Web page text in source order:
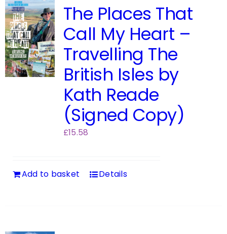
The Places That
Call My Heart –
Travelling The
British Isles by
Kath Reade
(Signed Copy)
£15.58
Add to basket Details